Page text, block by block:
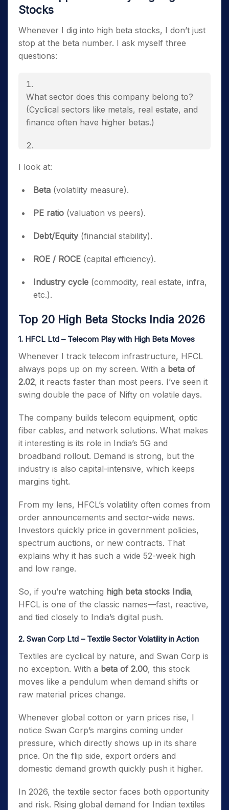
Stocks
Whenever I dig into high beta stocks, I don’t just
stop at the beta number. I ask myself three
questions:
What sector does this company belong to?
(Cyclical sectors like metals, real estate, and
finance often have higher betas.)
the volatility purely speculative?
Is the current market environment favorable
or against the company’s core business?
I look at:
Beta (volatility measure).
PE ratio (valuation vs peers).
Debt/Equity(financial stability).
ROE / ROCE (capital efficiency).
Industry cycle (commodity, real estate, infra,
etc.).
Top 20 High Beta Stocks India 2026
1. HFCL Ltd – Telecom Play with High Beta Moves
Whenever I track telecom infrastructure, HFCL
always pops up on my screen. With a beta of
2.02, it reacts faster than most peers. I’ve seen it
swing double the pace of Nifty on volatile days.
The company builds telecom equipment, optic
fiber cables, and network solutions. What makes
it interesting is its role in India’s 5G and
broadband rollout. Demand is strong, but the
industry is also capital-intensive, which keeps
margins tight.
From my lens, HFCL’s volatility often comes from
order announcements and sector-wide news.
Investors quickly price in government policies,
spectrum auctions, or new contracts. That
explains why it has such a wide 52-week high
and low range.
So, if you’re watching high beta stocks India,
HFCL is one of the classic names—fast, reactive,
and tied closely to India’s digital push.
2. Swan Corp Ltd – Textile Sector Volatility in Action
Textiles are cyclical by nature, and Swan Corp is
no exception. With a beta of 2.00, this stock
moves like a pendulum when demand shifts or
raw material prices change.
Whenever global cotton or yarn prices rise, I
notice Swan Corp’s margins coming under
pressure, which directly shows up in its share
price. On the flip side, export orders and
domestic demand growth quickly push it higher.
In 2026, the textile sector faces both opportunity
and risk. Rising global demand for Indian textiles